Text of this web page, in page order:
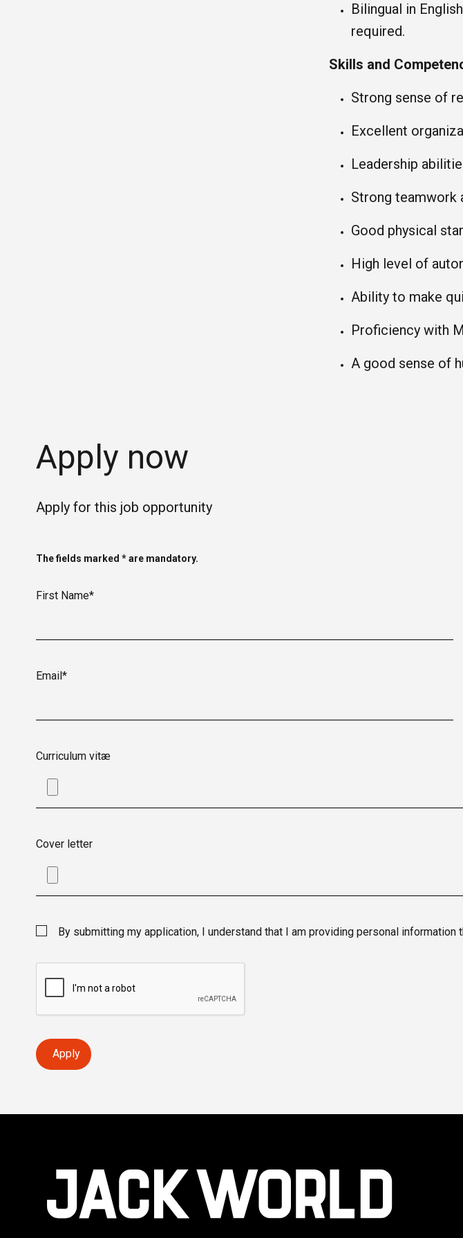
Bilingual in
required.
Skills and
Strong sense of
Excellent
Leadership
Strong teamwork
Good physical
High level of
Ability to make
Proficiency with
A good sense of
Apply now
Apply for this job opportunity
The fields marked * are mandatory.
First Name*
Email*
Curriculum vitæ
Cover letter
By submitting my application, I understand that I am providing personal
Apply